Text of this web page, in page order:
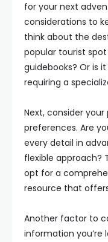
for your next
considerations to
think about the
popular tourist
guidebooks? Or
requiring a
Next, consider
preferences. Are
every detail in
flexible approach?
opt for a
resource that
Another factor to
information you’re